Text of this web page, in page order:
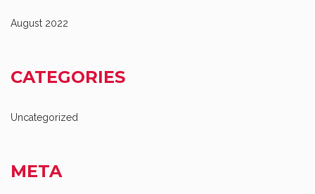
August 2022
CATEGORIES
Uncategorized
META